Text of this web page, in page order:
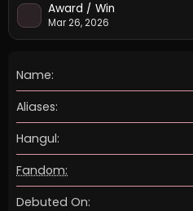
Award / Win
Mar 26, 2026
Name:
Aliases:
Hangul:
Fandom:
Debuted On: